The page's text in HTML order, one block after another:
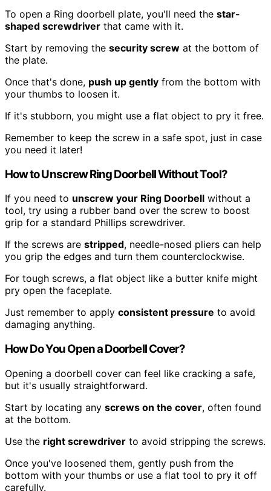
To open a Ring doorbell plate, you'll need the star-
shaped screwdriver that came with it.
Start by removing the security screw at the bottom of
the plate.
Once that's done, push up gently from the bottom with
your thumbs to loosen it.
If it's stubborn, you might use a flat object to pry it free.
Remember to keep the screw in a safe spot, just in case
you need it later!
How to Unscrew Ring Doorbell Without Tool?
If you need to unscrew your Ring Doorbell without a
tool, try using a rubber band over the screw to boost
grip for a standard Phillips screwdriver.
If the screws are stripped, needle-nosed pliers can help
you grip the edges and turn them counterclockwise.
For tough screws, a flat object like a butter knife might
pry open the faceplate.
Just remember to apply consistent pressure to avoid
damaging anything.
How Do You Open a Doorbell Cover?
Opening a doorbell cover can feel like cracking a safe,
but it's usually straightforward.
Start by locating any screws on the cover, often found
at the bottom.
Use the right screwdriver to avoid stripping the screws.
Once you've loosened them, gently push from the
bottom with your thumbs or use a flat tool to pry it off
carefully.